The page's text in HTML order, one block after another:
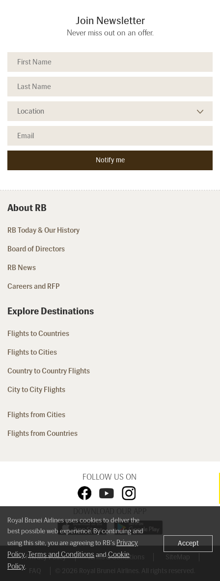
Join Newsletter
Never miss out on an offer.
About RB
RB Today & Our History
Board of Directors
RB News
Careers and RFP
Explore Destinations
Flights to Countries
Flights to Cities
Country to Country Flights
City to City Flights
Flights from Cities
Flights from Countries
FOLLOW US ON
DOWNLOAD OUR APP
Privacy Policy Terms & Conditions
SiteMap
FAQ
© 2026 Royal Brunei Airlines. All rights reserved.
Royal Brunei Airlines uses cookies to deliver the
best possible web experience. By continuing and
using this site, you are agreeing to RB's Privacy
Policy, Terms and ConditionsandCookie
Policy.
Accept